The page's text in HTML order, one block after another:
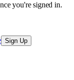
you're signed in.
Sign Up